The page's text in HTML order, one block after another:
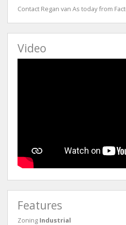
Contact Regan van As today from
Video
Features
Zoning Industrial